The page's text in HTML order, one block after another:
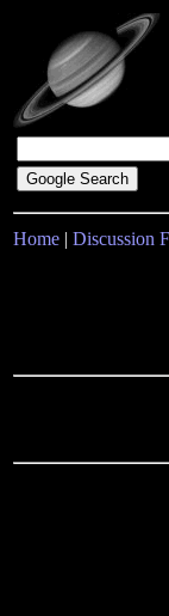
Home | Discussion